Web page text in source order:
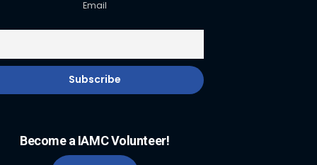
Email
Become a IAMC Volunteer!